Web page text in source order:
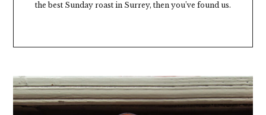
the best Sunday roast in Surrey, then you’ve found us.